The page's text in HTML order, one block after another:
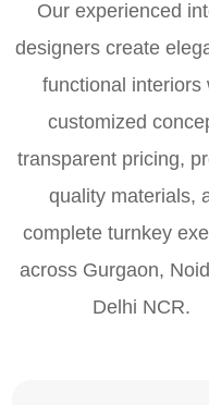
Our experienced
designers create
functional interiors
customized
transparent pricing,
quality materials,
complete turnkey
across Gurgaon,
Delhi NCR.